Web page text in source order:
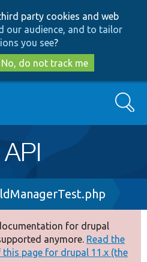
to
main
content
to
search
party cookies and web
our audience, and to tailor
you see?
No, do not track me
Search
for drupal
anymore. Read the
page for drupal 11.x (the